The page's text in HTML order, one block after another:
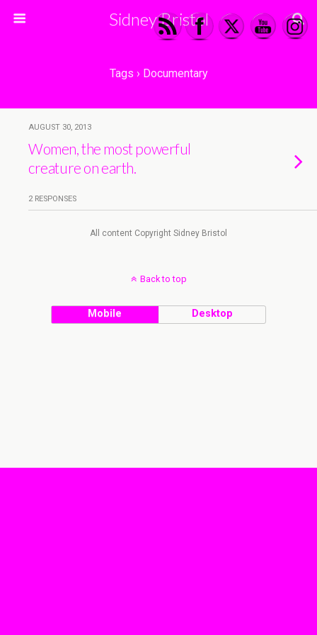
Sidney Bristol
Tags › Documentary
AUGUST 30, 2013
Women, the most powerful
creature on earth.
2 RESPONSES
All content Copyright Sidney Bristol
Back to top
Mobile Desktop